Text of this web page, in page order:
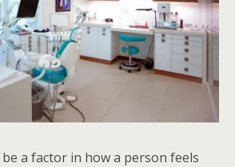
a factor in how a person feels